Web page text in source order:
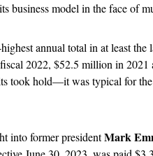
business model in the face of
annual total in at least
2022, $52.5 million in
took hold—it was typical for the
into former president Mark